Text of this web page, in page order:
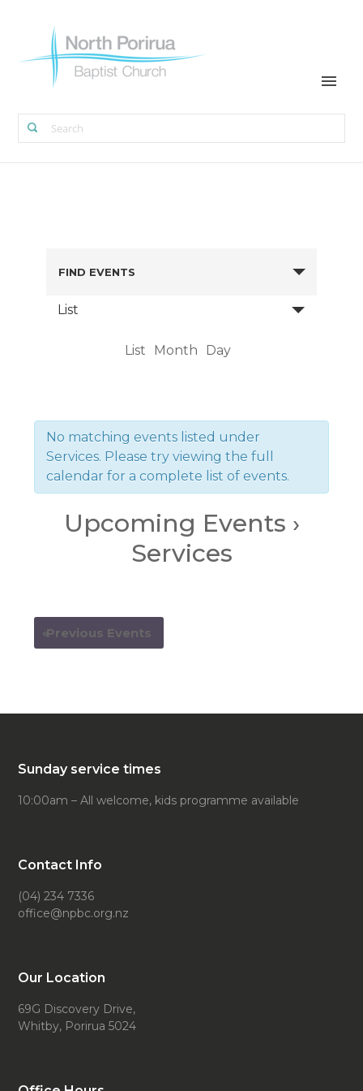
FIND EVENTS
List
List Month Day
No matching events listed under
Services. Please try viewing the full
calendar for a complete list of events.
Upcoming Events ›
Services
List
Navigation
Events
List
«Previous Events
Sunday service times
10:00am – All welcome, kids programme available
Contact Info
(04) 234 7336
office@npbc.org.nz
Our Location
69G Discovery Drive,
Whitby, Porirua 5024